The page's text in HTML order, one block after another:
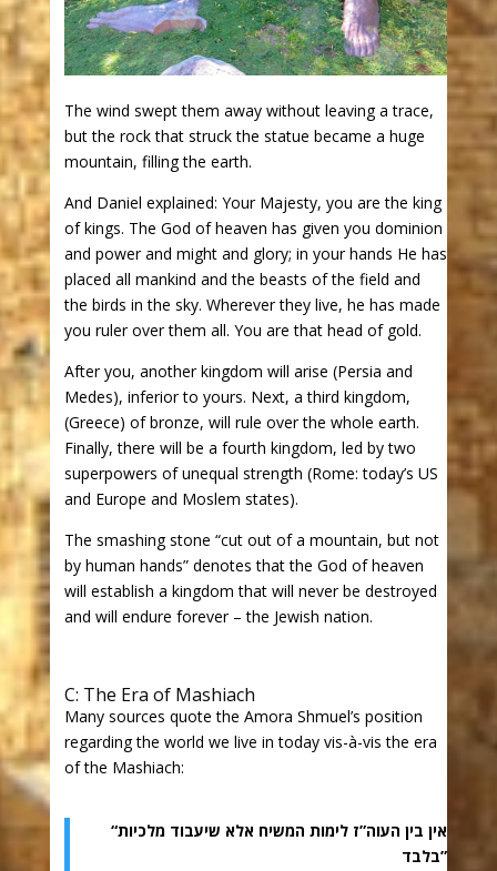
The wind swept them away without leaving a trace,
but the rock that struck the statue became a huge
mountain, filling the earth.
And Daniel explained: Your Majesty, you are the king
of kings. The God of heaven has given you dominion
and power and might and glory; in your hands He has
placed all mankind and the beasts of the field and
the birds in the sky. Wherever they live, he has made
you ruler over them all. You are that head of gold.
After you, another kingdom will arise (Persia and
Medes), inferior to yours. Next, a third kingdom,
(Greece) of bronze, will rule over the whole earth.
Finally, there will be a fourth kingdom, led by two
superpowers of unequal strength (Rome: today’s US
and Europe and Moslem states).
The smashing stone “cut out of a mountain, but not
by human hands” denotes that the God of heaven
will establish a kingdom that will never be destroyed
and will endure forever – the Jewish nation.
C: The Era of Mashiach
Many sources quote the Amora Shmuel’s position
regarding the world we live in today vis-à-vis the era
of the Mashiach:
“אין בין העוה”ז לימות המשיח אלא שיעבוד מלכיות
בלבד”